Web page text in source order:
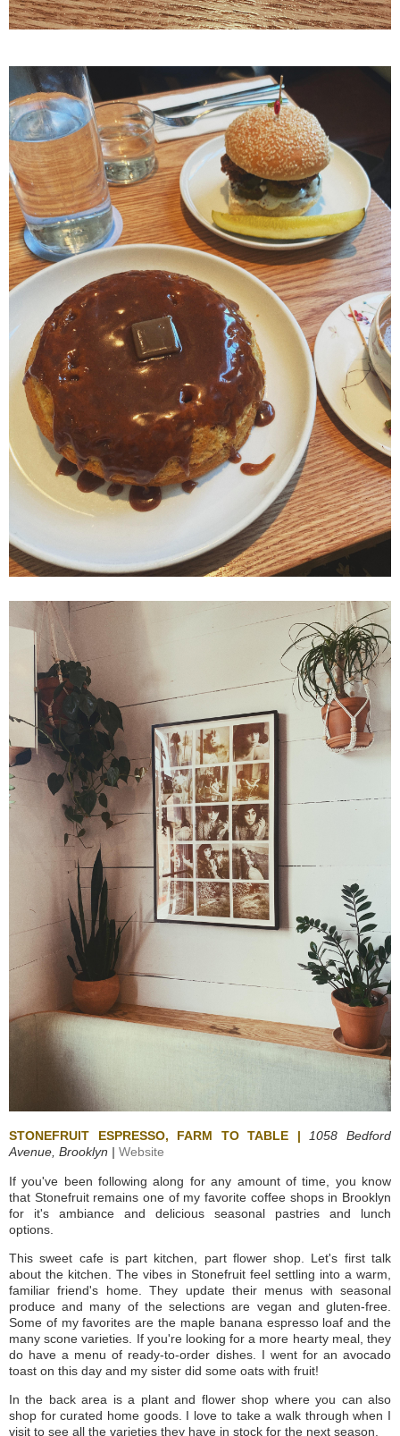
STONEFRUIT ESPRESSO, FARM TO TABLE | 1058 Bedford
Avenue, Brooklyn | Website
If you've been following along for any amount of time, you know
that Stonefruit remains one of my favorite coffee shops in Brooklyn
for it's ambiance and delicious seasonal pastries and lunch
options.
This sweet cafe is part kitchen, part flower shop. Let's first talk
about the kitchen. The vibes in Stonefruit feel settling into a warm,
familiar friend's home. They update their menus with seasonal
produce and many of the selections are vegan and gluten-free.
Some of my favorites are the maple banana espresso loaf and the
many scone varieties. If you're looking for a more hearty meal, they
do have a menu of ready-to-order dishes. I went for an avocado
toast on this day and my sister did some oats with fruit!
In the back area is a plant and flower shop where you can also
shop for curated home goods. I love to take a walk through when I
visit to see all the varieties they have in stock for the next season.